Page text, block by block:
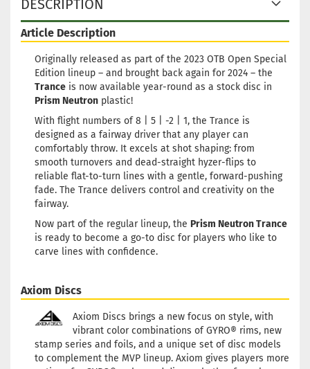
Shipping time:
days
Weight:172g
Shade: Reddish
Stock:1
Shipping time:2 - 3 working
days
Weight: 172g
Shade:Bluish
Stock: 1
Shipping time:2 - 3 working
days
Shade: Purple/Violet
Stock: 1
Shipping time:
Shade:Turquoise
Stock:1
Shipping time:2 - 3 working
days
DESCRIPTION
Article Description
Originally released as part of the 2023 OTB Open Special
Edition lineup – and brought back again for 2024 – the
Trance is now available year-round as a stock disc in
Prism Neutron plastic!
With flight numbers of 8 | 5 | -2 | 1, the Trance is
designed as a fairway driver that any player can
comfortably throw. It excels at shot shaping: from
smooth turnovers and dead-straight hyzer-flips to
reliable flat-to-turn lines with a gentle, forward-pushing
fade. The Trance delivers control and creativity on the
fairway.
Now part of the regular lineup, the Prism Neutron Trance
is ready to become a go-to disc for players who like to
carve lines with confidence.
Axiom Discs
Axiom Discs brings a new focus on style, with
vibrant color combinations of GYRO® rims, new
stamp series and foils, and a unique set of disc models
to complement the MVP lineup. Axiom gives players more